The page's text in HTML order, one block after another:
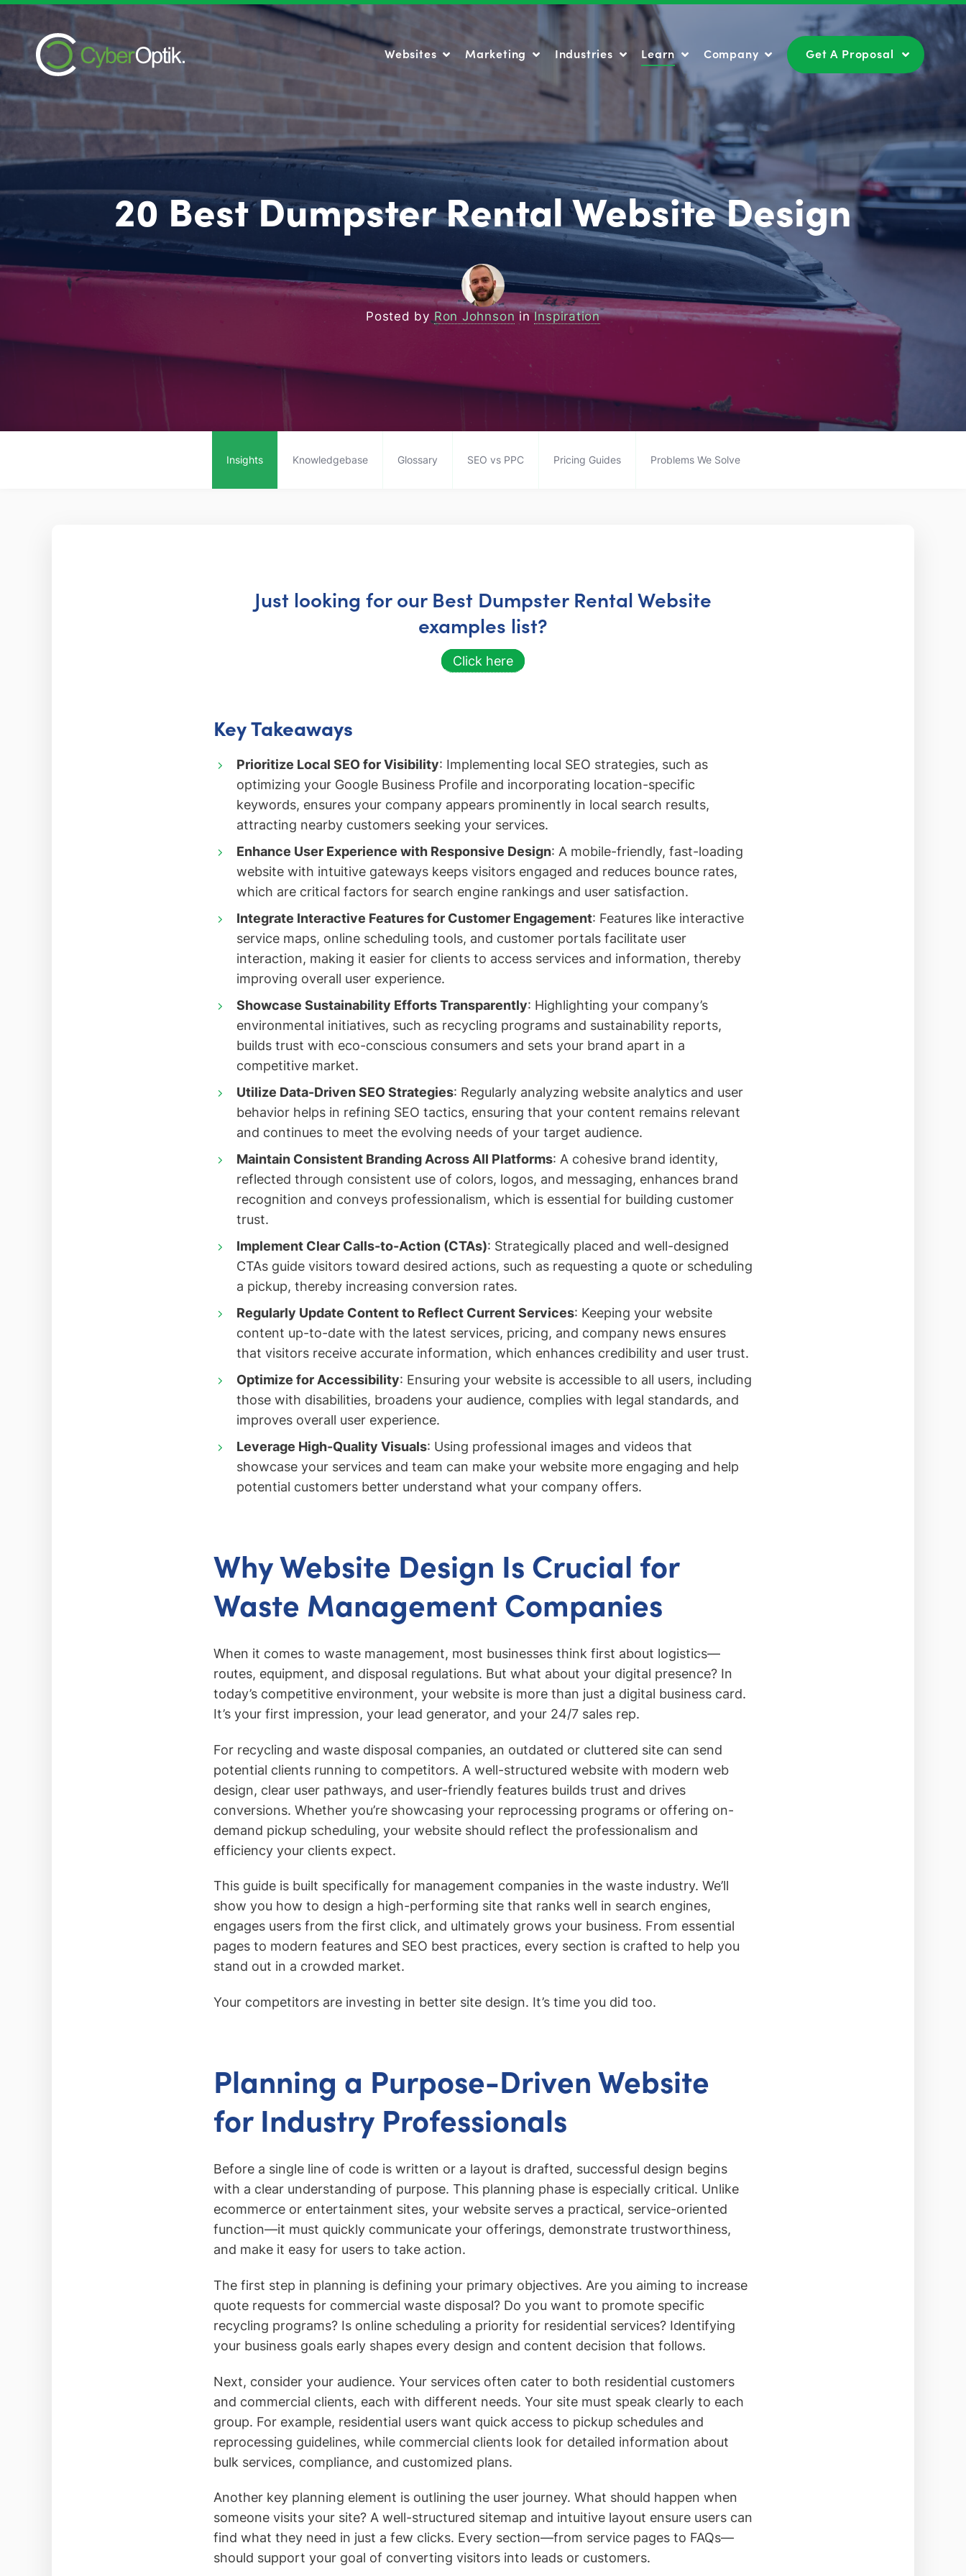
Websites Marketing Industries Learn Company Get A Proposal
20 Best Dumpster Rental Website Design
Posted by Ron JohnsoninInspiration
Insights Knowledgebase Glossary SEO vs PPC Pricing Guides Problems We Solve
Just looking for our Best Dumpster Rental Website
examples list?
Click here
Key Takeaways
Prioritize Local SEO for Visibility: Implementing local SEO strategies, such as
optimizing your Google Business Profile and incorporating location-specific
keywords, ensures your company appears prominently in local search results,
attracting nearby customers seeking your services.
Enhance User Experience with Responsive Design: A mobile-friendly, fast-loading
website with intuitive gateways keeps visitors engaged and reduces bounce rates,
which are critical factors for search engine rankings and user satisfaction.
Integrate Interactive Features for Customer Engagement: Features like interactive
service maps, online scheduling tools, and customer portals facilitate user
interaction, making it easier for clients to access services and information, thereby
improving overall user experience.
Showcase Sustainability Efforts Transparently: Highlighting your company’s
environmental initiatives, such as recycling programs and sustainability reports,
builds trust with eco-conscious consumers and sets your brand apart in a
competitive market.
Utilize Data-Driven SEO Strategies: Regularly analyzing website analytics and user
behavior helps in refining SEO tactics, ensuring that your content remains relevant
and continues to meet the evolving needs of your target audience.
Maintain Consistent Branding Across All Platforms: A cohesive brand identity,
reflected through consistent use of colors, logos, and messaging, enhances brand
recognition and conveys professionalism, which is essential for building customer
trust.
Implement Clear Calls-to-Action (CTAs): Strategically placed and well-designed
CTAs guide visitors toward desired actions, such as requesting a quote or scheduling
a pickup, thereby increasing conversion rates.
Regularly Update Content to Reflect Current Services: Keeping your website
content up-to-date with the latest services, pricing, and company news ensures
that visitors receive accurate information, which enhances credibility and user trust.
Optimize for Accessibility: Ensuring your website is accessible to all users, including
those with disabilities, broadens your audience, complies with legal standards, and
improves overall user experience.
Leverage High-Quality Visuals: Using professional images and videos that
showcase your services and team can make your website more engaging and help
potential customers better understand what your company offers.
Why Website Design Is Crucial for
Waste Management Companies
When it comes to waste management, most businesses think first about logistics—
routes, equipment, and disposal regulations. But what about your digital presence? In
today’s competitive environment, your website is more than just a digital business card.
It’s your first impression, your lead generator, and your 24/7 sales rep.
For recycling and waste disposal companies, an outdated or cluttered site can send
potential clients running to competitors. A well-structured website with modern web
design, clear user pathways, and user-friendly features builds trust and drives
conversions. Whether you’re showcasing your reprocessing programs or offering on-
demand pickup scheduling, your website should reflect the professionalism and
efficiency your clients expect.
This guide is built specifically for management companies in the waste industry. We’ll
show you how to design a high-performing site that ranks well in search engines,
engages users from the first click, and ultimately grows your business. From essential
pages to modern features and SEO best practices, every section is crafted to help you
stand out in a crowded market.
Your competitors are investing in better site design. It’s time you did too.
Planning a Purpose-Driven Website
for Industry Professionals
Before a single line of code is written or a layout is drafted, successful design begins
with a clear understanding of purpose. This planning phase is especially critical. Unlike
ecommerce or entertainment sites, your website serves a practical, service-oriented
function—it must quickly communicate your offerings, demonstrate trustworthiness,
and make it easy for users to take action.
The first step in planning is defining your primary objectives. Are you aiming to increase
quote requests for commercial waste disposal? Do you want to promote specific
recycling programs? Is online scheduling a priority for residential services? Identifying
your business goals early shapes every design and content decision that follows.
Next, consider your audience. Your services often cater to both residential customers
and commercial clients, each with different needs. Your site must speak clearly to each
group. For example, residential users want quick access to pickup schedules and
reprocessing guidelines, while commercial clients look for detailed information about
bulk services, compliance, and customized plans.
Another key planning element is outlining the user journey. What should happen when
someone visits your site? A well-structured sitemap and intuitive layout ensure users can
find what they need in just a few clicks. Every section—from service pages to FAQs—
should support your goal of converting visitors into leads or customers.
Websites Industries Learn Get A Proposal